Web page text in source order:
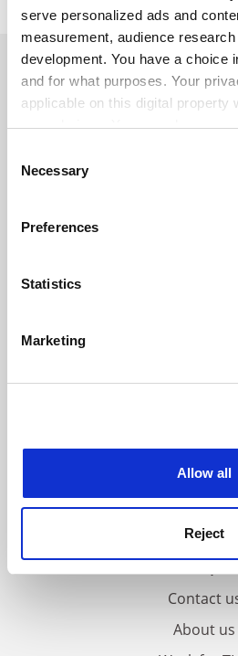
serve personalized ads and
measurement, audience
development. You have a choice
and for what purposes. Your
applicable on this digital property
your choices. You can change or
the Privacy trigger icon.
Collect information about
meters
Identify your device by
Find out more about how your
Cookie Notice: We use cookies
Selection
Necessary
Preferences
Statistics
Marketing
Allow all
Reject
SPONSORED
FEATURED JOBS
FAQs
Contact
About us